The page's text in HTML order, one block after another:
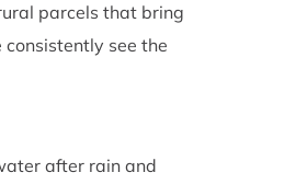
parcels that bring
see the
after rain and